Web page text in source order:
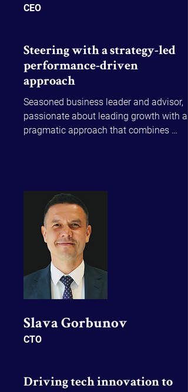
CEO
Steering with a strategy-led
performance-driven
approach
Seasoned business leader and advisor,
passionate about leading growth with a
pragmatic approach that combines
communications agency she founded
in 2007, Marion has had experience in
heavy industry including mining and
large-scale construction and
infrastructure projects.
Slava Gorbunov​
CTO
Driving tech innovation to